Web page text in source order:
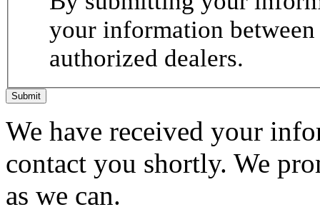
your information
authorized dealers.
Submit
We have received your
contact you shortly. We
as we can.